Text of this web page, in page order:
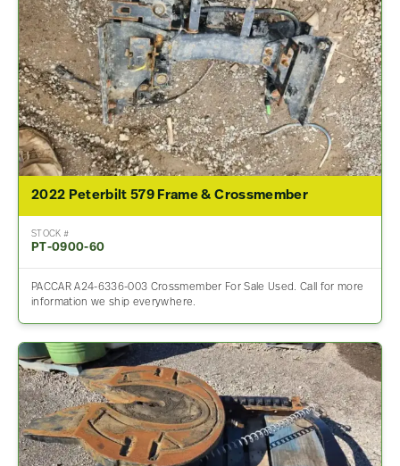
2022 Peterbilt 579 Frame & Crossmember
STOCK #
PT-0900-60
PACCAR A24-6336-003 Crossmember For Sale Used. Call for more
information we ship everywhere.